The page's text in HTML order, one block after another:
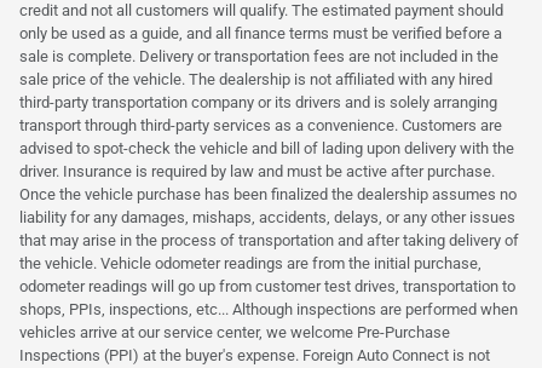
credit and not all customers will qualify. The estimated payment should
only be used as a guide, and all finance terms must be verified before a
sale is complete. Delivery or transportation fees are not included in the
sale price of the vehicle. The dealership is not affiliated with any hired
third-party transportation company or its drivers and is solely arranging
transport through third-party services as a convenience. Customers are
advised to spot-check the vehicle and bill of lading upon delivery with the
driver. Insurance is required by law and must be active after purchase.
Once the vehicle purchase has been finalized the dealership assumes no
liability for any damages, mishaps, accidents, delays, or any other issues
that may arise in the process of transportation and after taking delivery of
the vehicle. Vehicle odometer readings are from the initial purchase,
odometer readings will go up from customer test drives, transportation to
shops, PPIs, inspections, etc... Although inspections are performed when
vehicles arrive at our service center, we welcome Pre-Purchase
Inspections (PPI) at the buyer's expense. Foreign Auto Connect is not